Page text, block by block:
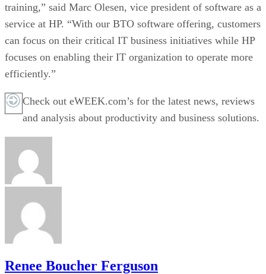
training,” said Marc Olesen, vice president of software as a
service at HP. “With our BTO software offering, customers
can focus on their critical IT business initiatives while HP
focuses on enabling their IT organization to operate more
efficiently.”
Check out eWEEK.com’s for the latest news, reviews
and analysis about productivity and business solutions.
Renee Boucher Ferguson